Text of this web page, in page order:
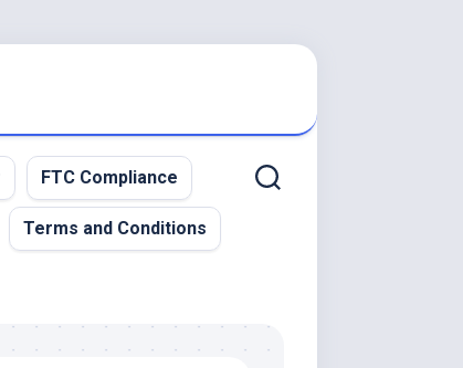
FTC Compliance
Terms and Conditions